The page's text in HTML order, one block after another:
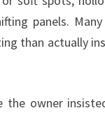
panels.
than actually
the owner